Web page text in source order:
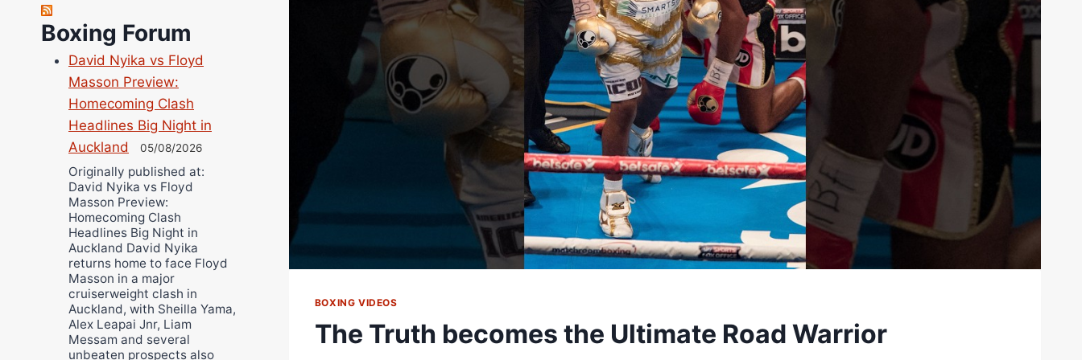
BOXING VIDEOS
The Truth becomes the Ultimate Road Warrior
Richard Eberline
Danny Wilson
Bruce Dingo
Alejandro Tostado
Ricky Jones
Wellington Amadulu
Boxing Forum
David Nyika vs Floyd
Masson Preview:
Homecoming Clash
Headlines Big Night in
Auckland
05/08/2026
Originally published at:
David Nyika vs Floyd
Masson Preview:
Homecoming Clash
Headlines Big Night in
Auckland David Nyika
returns home to face Floyd
Masson in a major
cruiserweight clash in
Auckland, with Sheilla Yama,
Alex Leapai Jnr, Liam
Messam and several
unbeaten prospects also